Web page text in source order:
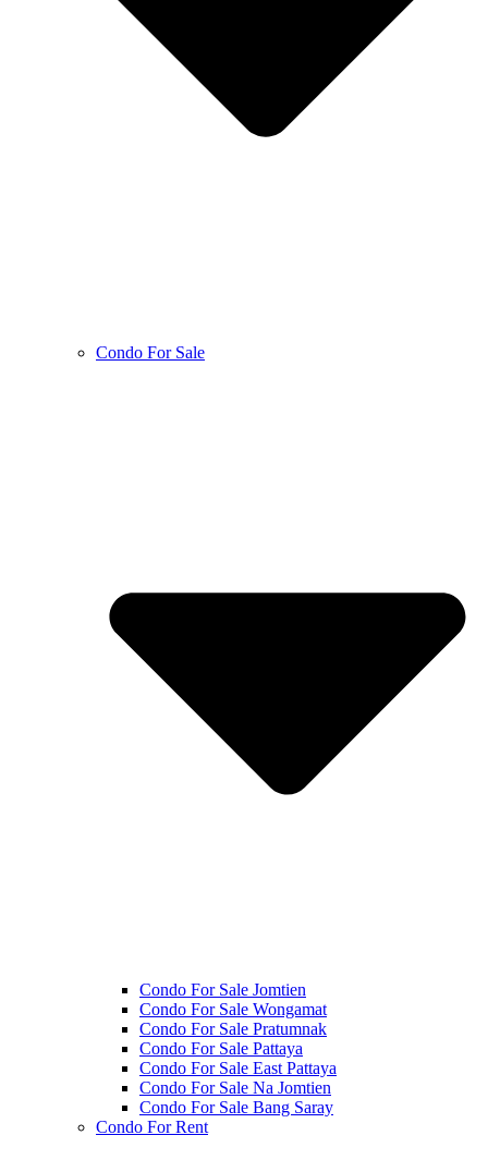
Condo For Sale
Condo For Sale Jomtien
Condo For Sale Wongamat
Condo For Sale Pratumnak
Condo For Sale Pattaya
Condo For Sale East Pattaya
Condo For Sale Na Jomtien
Condo For Sale Bang Saray
Condo For Rent